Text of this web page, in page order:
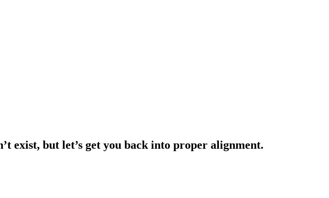
exist, but let’s get you back into proper alignment.